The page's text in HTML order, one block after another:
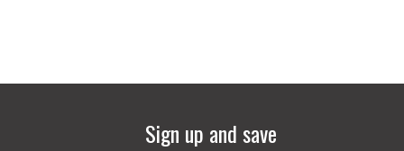
Sign up and save